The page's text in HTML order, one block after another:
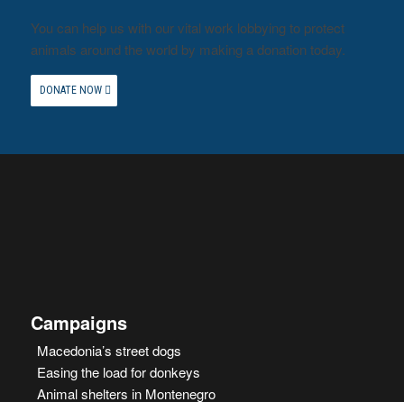
You can help us with our vital work lobbying to protect
animals around the world by making a donation today.
DONATE NOW
Campaigns
Macedonia’s street dogs
Easing the load for donkeys
Animal shelters in Montenegro